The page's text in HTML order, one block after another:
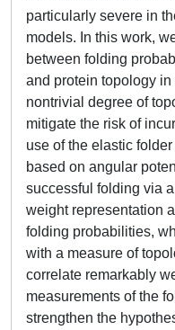
particularly severe in
models. In this work,
between folding
and protein topology
nontrivial degree of
mitigate the risk of
use of the elastic
based on angular
successful folding via
weight representation
folding probabilities,
with a measure of
correlate remarkably
measurements of the
strengthen the